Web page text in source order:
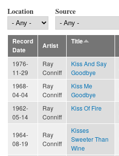
Location Source
Record
Date
Artist
Title
1976-
11-29
Ray
Conniff
Kiss And Say
Goodbye
1968-
04-04
Ray
Conniff
Kiss Me
Goodbye
1962-
05-14
Ray
Conniff
Kiss Of Fire
1964-
08-19
Ray
Conniff
Kisses
Sweeter Than
Wine